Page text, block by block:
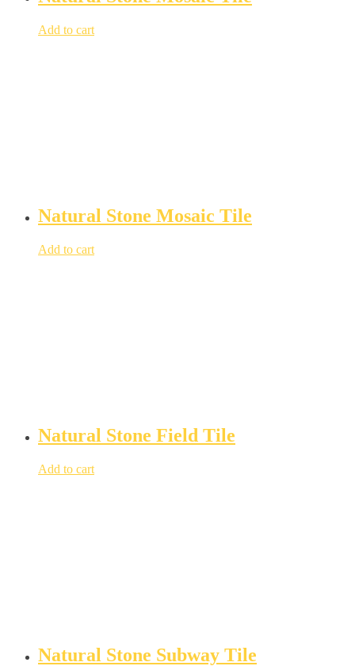
Add to cart
Natural Stone Mosaic Tile
Add to cart
Natural Stone Field Tile
Add to cart
Natural Stone Subway Tile